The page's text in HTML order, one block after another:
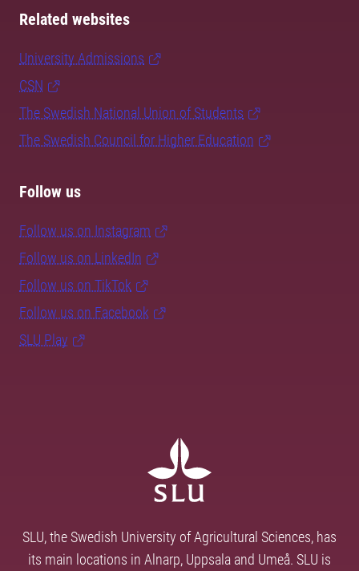
Related websites
University Admissions
CSN
The Swedish National Union of Students
The Swedish Council for Higher Education
Follow us
Follow us on Instagram
Follow us on LinkedIn
Follow us on TikTok
Follow us on Facebook
SLU Play
SLU, the Swedish University of Agricultural Sciences, has
its main locations in Alnarp, Uppsala and Umeå. SLU is